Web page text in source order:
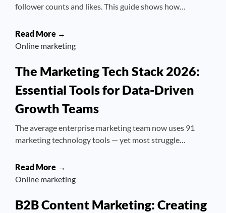
follower counts and likes. This guide shows how…
Read More →
Online marketing
The Marketing Tech Stack 2026:
Essential Tools for Data-Driven
Growth Teams
The average enterprise marketing team now uses 91
marketing technology tools — yet most struggle…
Read More →
Online marketing
B2B Content Marketing: Creating